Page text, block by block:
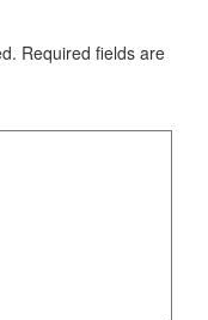
Required fields are